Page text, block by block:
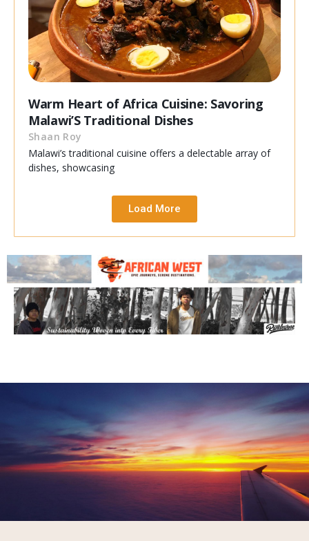
Warm Heart of Africa Cuisine: Savoring
Malawi’S Traditional Dishes
Shaan Roy
Malawi’s traditional cuisine offers a delectable array of
dishes, showcasing
Load More